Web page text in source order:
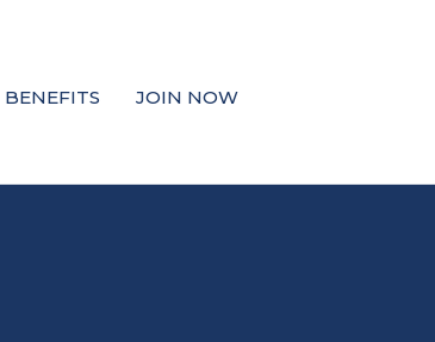
BENEFITS JOIN NOW